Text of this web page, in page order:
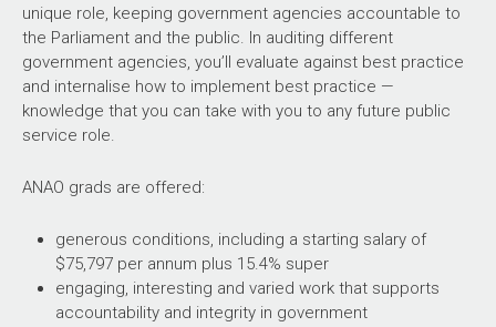
unique role, keeping government agencies accountable to
the Parliament and the public. In auditing different
government agencies, you’ll evaluate against best practice
and internalise how to implement best practice —
knowledge that you can take with you to any future public
service role.
ANAO grads are offered:
generous conditions, including a starting salary of
$75,797 per annum plus 15.4% super
engaging, interesting and varied work that supports
accountability and integrity in government